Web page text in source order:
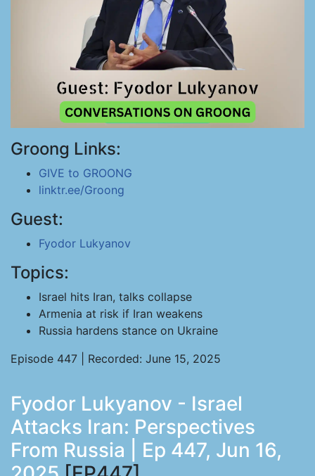
Groong Links:
GIVE to GROONG
linktr.ee/Groong
Guest:
Fyodor Lukyanov
Topics:
Israel hits Iran, talks collapse
Armenia at risk if Iran weakens
Russia hardens stance on Ukraine
Episode 447 | Recorded: June 15, 2025
Fyodor Lukyanov - Israel
Attacks Iran: Perspectives
From Russia | Ep 447, Jun 16,